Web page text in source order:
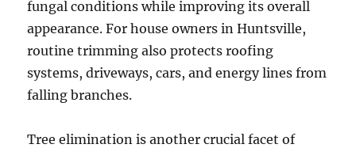
fungal conditions while improving its overall
appearance. For house owners in Huntsville,
routine trimming also protects roofing
systems, driveways, cars, and energy lines from
falling branches.
Tree elimination is another crucial facet of